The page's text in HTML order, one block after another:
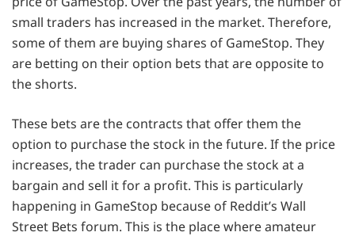
small traders has increased in the market. Therefore,
some of them are buying shares of GameStop. They
are betting on their option bets that are opposite to
the shorts.
These bets are the contracts that offer them the
option to purchase the stock in the future. If the price
increases, the trader can purchase the stock at a
bargain and sell it for a profit. This is particularly
happening in GameStop because of Reddit’s Wall
Street Bets forum. This is the place where amateur